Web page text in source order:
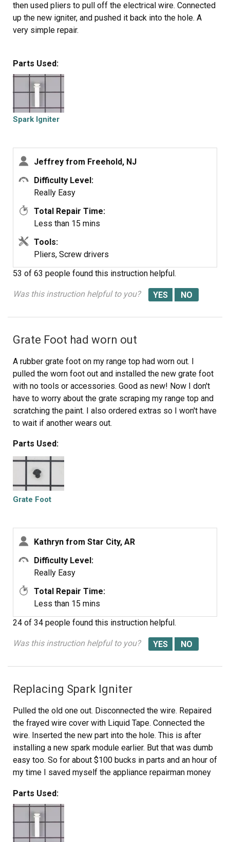
then used pliers to pull off the electrical wire. Connected
up the new igniter, and pushed it back into the hole. A
very simple repair.
were that when I tried to light one of the bad burners I
heard clicking, and could see the spark on the other
(working) burners. So I knew the basic sparking function
was working. Just that the igniter on the broken burner
would not spark.
Parts Used:
Spark Igniter
Jeffrey from Freehold, NJ
Difficulty Level:
Really Easy
Total Repair Time:
Less than 15 mins
Tools:
Pliers, Screw drivers
53 of 63 people found this instruction helpful.
Was this instruction helpful to you?
Grate Foot had worn out
A rubber grate foot on my range top had worn out. I
pulled the worn foot out and installed the new grate foot
with no tools or accessories. Good as new! Now I don't
have to worry about the grate scraping my range top and
scratching the paint. I also ordered extras so I won't have
to wait if another wears out.
Parts Used:
Grate Foot
Kathryn from Star City, AR
Difficulty Level:
Really Easy
Total Repair Time:
Less than 15 mins
24 of 34 people found this instruction helpful.
Was this instruction helpful to you?
Replacing Spark Igniter
Pulled the old one out. Disconnected the wire. Repaired
the frayed wire cover with Liquid Tape. Connected the
wire. Inserted the new part into the hole. This is after
installing a new spark module earlier. But that was dumb
easy too. So for about $100 bucks in parts and an hour of
my time I saved myself the appliance repairman money
price of gold. I also replaced all the gaskets on the
burners in that time. It so easy even a financial planner
could do it.
Parts Used: